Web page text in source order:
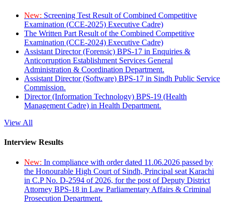
New: Screening Test Result of Combined Competitive
Examination (CCE-2025) Executive Cadre)
The Written Part Result of the Combined Competitive
Examination (CCE-2024) Executive Cadre)
Assistant Director (Forensic) BPS-17 in Enquiries &
Anticorruption Establishment Services General
Administration & Coordination Department.
Assistant Director (Software) BPS-17 in Sindh Public Service
Commission.
Director (Information Technology) BPS-19 (Health
Management Cadre) in Health Department.
View All
Interview Results
New: In compliance with order dated 11.06.2026 passed by
the Honourable High Court of Sindh, Principal seat Karachi
in C.P No. D-2594 of 2026, for the post of Deputy District
Attorney BPS-18 in Law Parliamentary Affairs & Criminal
Prosecution Department.